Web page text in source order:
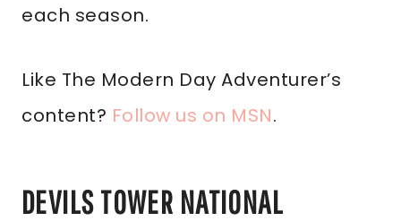
each season.
Like The Modern Day Adventurer’s
content? Follow us on MSN.
DEVILS TOWER NATIONAL